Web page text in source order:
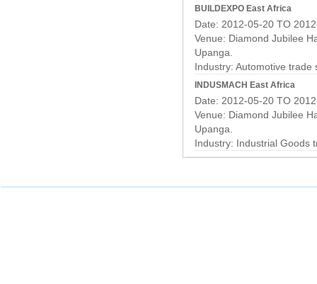
BUILDEXPO East Africa
Date: 2012-05-20 TO
Venue: Diamond Jubilee
Upanga.
Industry: Automotive trade
INDUSMACH East Africa
Date: 2012-05-20 TO
Venue: Diamond Jubilee
Upanga.
Industry: Industrial Goods